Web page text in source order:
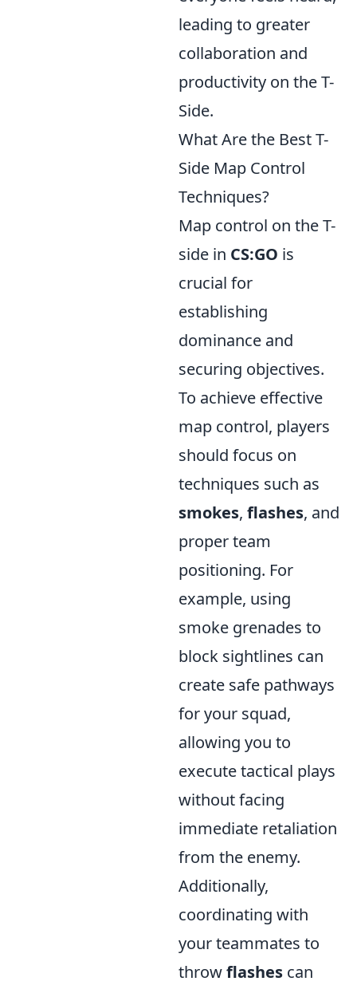
leading to greater
collaboration and
productivity on the T-
Side.
What Are the Best T-
Side Map Control
Techniques?
Map control on the T-
side in CS:GO is
crucial for
establishing
dominance and
securing objectives.
To achieve effective
map control, players
should focus on
techniques such as
smokes, flashes, and
proper team
positioning. For
example, using
smoke grenades to
block sightlines can
create safe pathways
for your squad,
allowing you to
execute tactical plays
without facing
immediate retaliation
from the enemy.
Additionally,
coordinating with
your teammates to
throwflashes can